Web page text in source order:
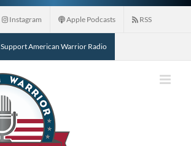
Instagram Apple Podcasts RSS
Support American Warrior Radio